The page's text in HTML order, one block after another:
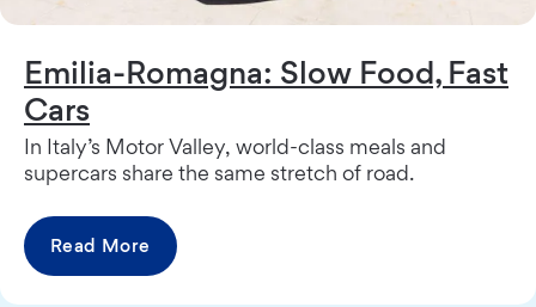
Emilia-Romagna: Slow Food, Fast
Cars
In Italy’s Motor Valley, world-class meals and
supercars share the same stretch of road.
Read More